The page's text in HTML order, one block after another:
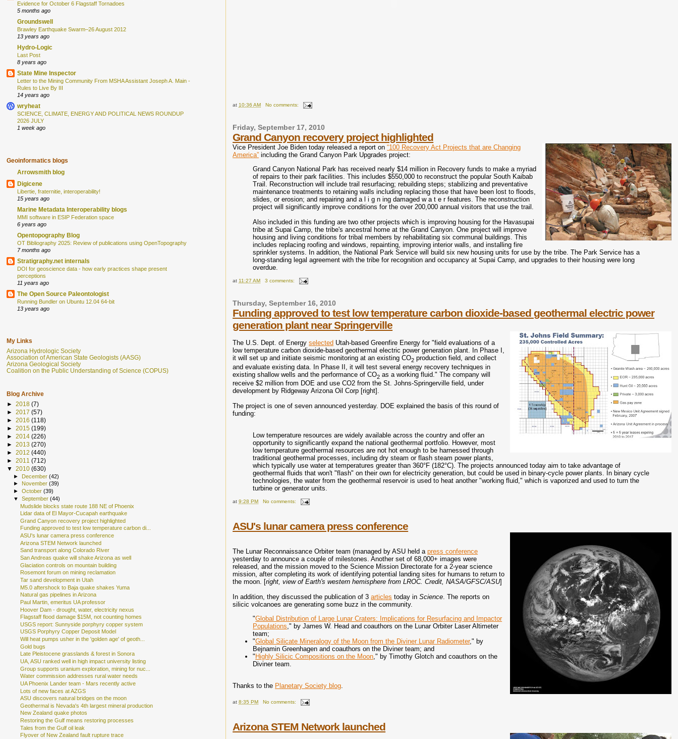
at10:36 AM No comments:
Friday, September 17, 2010
Grand Canyon recovery project highlighted
Vice President Joe Biden today released a report on“100 Recovery Act Projects that are Changing
America” including the Grand Canyon Park Upgrades project:
Grand Canyon National Park has received nearly $14 million in Recovery funds to make a myriad
of repairs to their park facilities. This includes $550,000 to reconstruct the popular South Kaibab
Trail. Reconstruction will include trail resurfacing; rebuilding steps; stabilizing and preventative
maintenance treatments to retaining walls including replacing those that have been lost to floods,
slides, or erosion; and repairing and a l i g n ing damaged w a t e r features. The reconstruction
project will significantly improve conditions for the over 200,000 annual visitors that use the trail.
Also included in this funding are two other projects which is improving housing for the Havasupai
tribe at Supai Camp, the tribe's ancestral home at the Grand Canyon. One project will improve
housing and living conditions for tribal members by rehabilitating six communal buildings. This
includes replacing roofing and windows, repainting, improving interior walls, and installing fire
sprinkler systems. In addition, the National Park Service will build six new housing units for use by the tribe. The Park Service has a
long‐standing legal agreement with the tribe for recognition and occupancy at Supai Camp, and upgrades to their housing were long
overdue.
at11:27 AM 3 comments:
Thursday, September 16, 2010
Funding approved to test low temperature carbon dioxide-based geothermal electric power
generation plant near Springerville
The U.S. Dept. of Energyselected Utah-based Greenfire Energy for "field evaluations of a
low temperature carbon dioxide-based geothermal electric power generation plant. In Phase I,
it will set up and initiate seismic monitoring at an existing CO2 production field, and collect
and evaluate existing data. In Phase II, it will test several energy recovery techniques in
existing shallow wells and the performance of CO2 as a working fluid." The company will
receive $2 million from DOE and use CO2 from the St. Johns-Springerville field, under
development by Ridgeway Arizona Oil Corp [right].
The project is one of seven announced yesterday. DOE explained the basis of this round of
funding:
Low temperature resources are widely available across the country and offer an
opportunity to significantly expand the national geothermal portfolio. However, most
low temperature geothermal resources are not hot enough to be harnessed through
traditional geothermal processes, including dry steam or flash steam power plants,
which typically use water at temperatures greater than 360°F (182°C). The projects announced today aim to take advantage of
geothermal fluids that won't "flash" on their own for electricity generation, but could be used in binary-cycle power plants. In binary cycle
technologies, the water from the geothermal reservoir is used to heat another "working fluid," which is vaporized and used to turn the
turbine or generator units.
at9:28 PM No comments:
ASU's lunar camera press conference
The Lunar Reconnaissance Orbiter team (managed by ASU held apress conference
yesterday to announce a couple of milestones. Another set of 68,000+ images were
released, and the mission moved to the Science Mission Directorate for a 2-year science
mission, after completing its work of identifying potential landing sites for humans to return to
the moon. [right, view of Earth's western hemisphere from LROC. Credit, NASA/GFSC/ASU]
In addition, they discussed the publication of 3articles today inScience. The reports on
silicic volcanoes are generating some buzz in the community.
"Global Distribution of Large Lunar Craters: Implications for Resurfacing and Impactor
Populations," by James W. Head and coauthors on the Lunar Orbiter Laser Altimeter
team;
"Global Silicate Mineralogy of the Moon from the Diviner Lunar Radiometer," by
Bejnamin Greenhagen and coauthors on the Diviner team; and
" Highly Silicic Compositions on the Moon," by Timothy Glotch and coauthors on the
Diviner team.
Thanks to the Planetary Society blog.
at8:35 PM No comments:
Arizona STEM Network launched
Evidence for October 6 Flagstaff Tornadoes
5 months ago
Groundswell
Brawley Earthquake Swarm–26 August 2012
13 years ago
Hydro-Logic
Last Post
8 years ago
State Mine Inspector
Letter to the Mining Community From MSHA Assistant Joseph A. Main -
Rules to Live By III
14 years ago
wryheat
SCIENCE, CLIMATE, ENERGY AND POLITICAL NEWS ROUNDUP
2026 JULY
1 week ago
Geoinformatics blogs
Arrowsmith blog
Digicene
Libertie, fraternitie, interoperability!
15 years ago
Marine Metadata Interoperability blogs
MMI software in ESIP Federation space
6 years ago
Opentopography Blog
OT Bibliography 2025: Review of publications using OpenTopography
7 months ago
Stratigraphy.net internals
DOI for geoscience data - how early practices shape present
perceptions
11 years ago
The Open Source Paleontologist
Running Bundler on Ubuntu 12.04 64-bit
13 years ago
My Links
Arizona Hydrologic Society
Association of American State Geologists (AASG)
Arizona Geological Society
Coalition on the Public Understanding of Science (COPUS)
Blog Archive
► 2018 (7)
► 2017 (57)
► 2016 (118)
► 2015 (199)
► 2014 (226)
► 2013 (270)
► 2012 (440)
► 2011 (712)
▼ 2010 (630)
►December(42)
► November(39)
►October(39)
▼September(44)
Mudslide blocks state route 188 NE of Phoenix
Lidar data of El Mayor-Cucapah earthquake
Grand Canyon recovery project highlighted
Funding approved to test low temperature carbon di...
ASU's lunar camera press conference
Arizona STEM Network launched
Sand transport along Colorado River
San Andreas quake will shake Arizona as well
Glaciation controls on mountain building
Rosemont forum on mining reclamation
Tar sand development in Utah
M5.0 aftershock to Baja quake shakes Yuma
Natural gas pipelines in Arizona
Paul Martin, emeritus UA professor
Hoover Dam - drought, water, electricity nexus
Flagstaff flood damage $15M, not counting homes
USGS report: Sunnyside porphyry copper system
USGS Porphyry Copper Deposit Model
Will heat pumps usher in the 'golden age' of geoth...
Gold bugs
Late Pleistocene grasslands & forest in Sonora
UA, ASU ranked well in high impact university listing
Group supports uranium exploration, mining for nuc...
Water commission addresses rural water needs
UA Phoenix Lander team - Mars recently active
Lots of new faces at AZGS
ASU discovers natural bridges on the moon
Geothermal is Nevada's 4th largest mineral production
New Zealand quake photos
Restoring the Gulf means restoring processes
Tales from the Gulf oil leak
Flyover of New Zealand fault rupture trace